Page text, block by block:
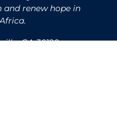
renew hope in
GA 30120